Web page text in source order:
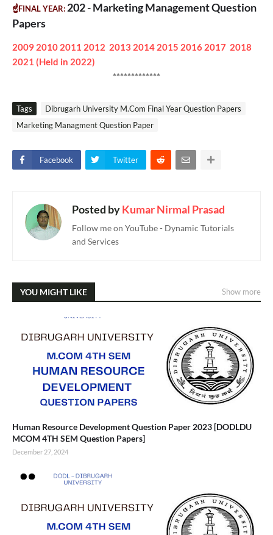
☝FINAL YEAR: 202 - Marketing Management Question
Papers
2009 2010 2011 2012 2013 2014 2015 2016 2017 2018
2021 (Held in 2022)
*************
Tags
Dibrugarh University M.Com Final Year Question Papers
Marketing Managment Question Paper
Facebook Twitter
Posted byKumar Nirmal Prasad
Follow me on YouTube - Dynamic Tutorials
and Services
YOU MIGHT LIKE Show more
Human Resource Development Question Paper 2023 [DODLDU
MCOM 4TH SEM Question Papers]
December 27, 2024